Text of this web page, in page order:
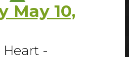
May 10,
Heart -